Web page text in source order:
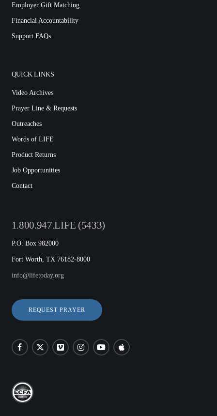
Employer Gift Matching
Financial Accountability
Support FAQs
QUICK LINKS
Video Archives
Prayer Line & Requests
Outreaches
Words of LIFE
Product Returns
Job Opportunities
Contact
1.800.947.LIFE (5433)
P.O. Box 982000
Fort Worth, TX 76182-8000
info@lifetoday.org
REQUEST PRAYER